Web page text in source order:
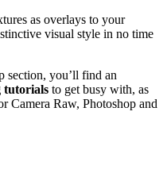
as overlays to your
visual style in no time
section, you’ll find an
tutorials to get busy with, as
Camera Raw, Photoshop and